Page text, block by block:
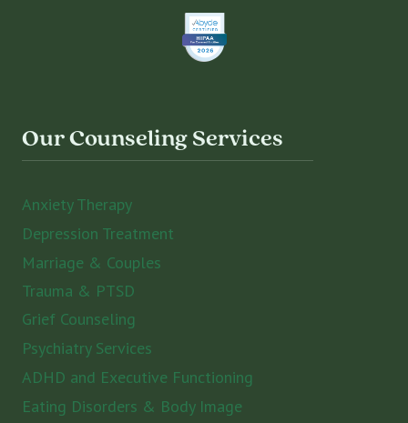
Our Counseling Services
Anxiety Therapy
Depression Treatment
Marriage & Couples
Trauma & PTSD
Grief Counseling
Psychiatry Services
ADHD and Executive Functioning
Eating Disorders & Body Image